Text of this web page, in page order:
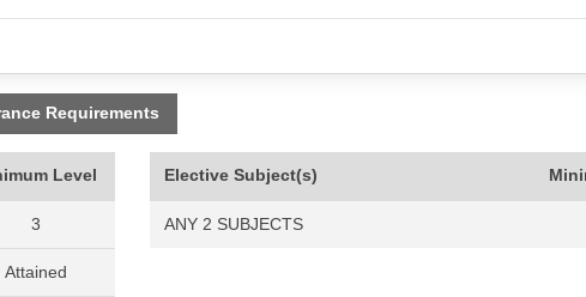
Requirements
Level
3
Attained
Elective Subject(s)
ANY 2 SUBJECTS